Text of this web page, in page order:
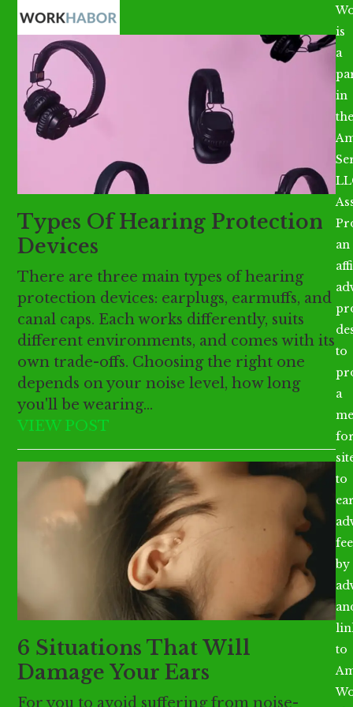
Skip
content
Open
mobile
menu
Close
mobile
menu
Types Of Hearing Protection
Devices
There are three main types of hearing
protection devices: earplugs, earmuffs, and
canal caps. Each works differently, suits
different environments, and comes with its
own trade-offs. Choosing the right one
depends on your noise level, how long
you'll be wearing…
VIEW POST
6 Situations That Will
Damage Your Ears
For you to avoid suffering from noise-
is
a
in
the
an
to
a
to
by
to